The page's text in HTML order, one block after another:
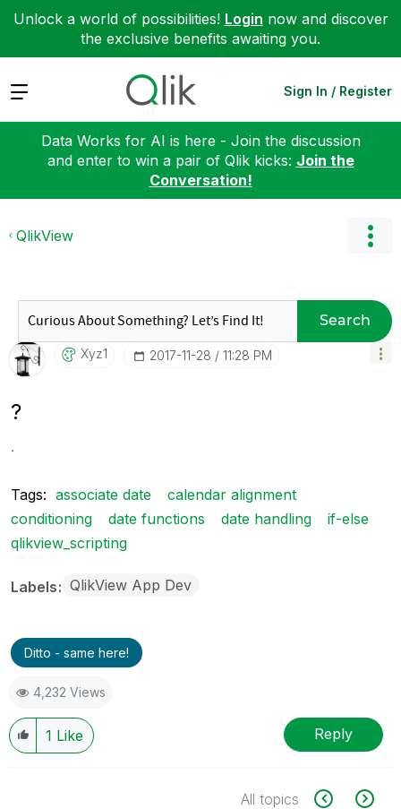
Unlock a world of possibilities! Login now and discover
the exclusive benefits awaiting you.
Expand Sign In / Register
Data Works for AI is here - Join the discussion
and enter to win a pair of Qlik kicks: Join the
Conversation!
QlikView
Search
Xyz1 ‎2017-11-28 11:28 PM
?
.
Tags: associate date
calendar alignment
conditioning
date functions date handling
if-else
qlikview_scripting
Labels QlikView App Dev
Ditto - same here!
4,232 Views
1 Like Reply
All topics